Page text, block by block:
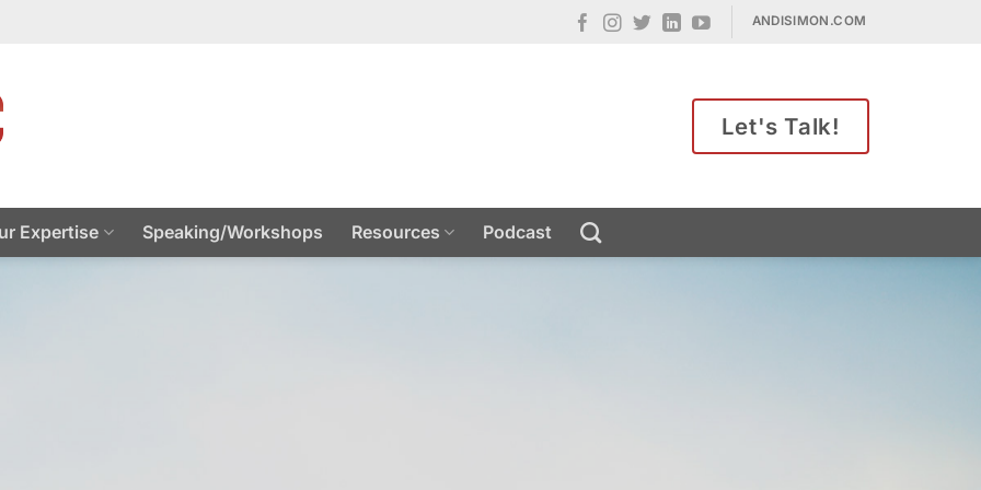
ANDISIMON.COM
Let's Talk!
Expertise Speaking/Workshops Resources Podcast